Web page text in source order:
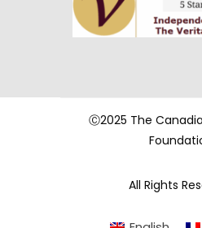
Ⓒ2025 The
All Rights